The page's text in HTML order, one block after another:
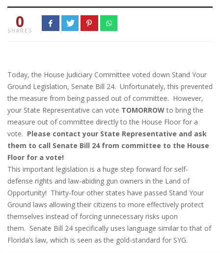
0
SHARES
Today, the House Judiciary Committee voted down Stand Your
Ground Legislation, Senate Bill 24. Unfortunately, this prevented
the measure from being passed out of committee. However,
your State Representative can vote TOMORROWto bring the
measure out of committee directly to the House Floor for a
vote. Please contact your State Representative and ask
them to call Senate Bill 24 from committee to the House
Floor for a vote!
This important legislation is a huge step forward for self-
defense rights and law-abiding gun owners in the Land of
Opportunity! Thirty-four other states have passed Stand Your
Ground laws allowing their citizens to more effectively protect
themselves instead of forcing unnecessary risks upon
them. Senate Bill 24 specifically uses language similar to that of
Florida’s law, which is seen as the gold-standard for SYG.